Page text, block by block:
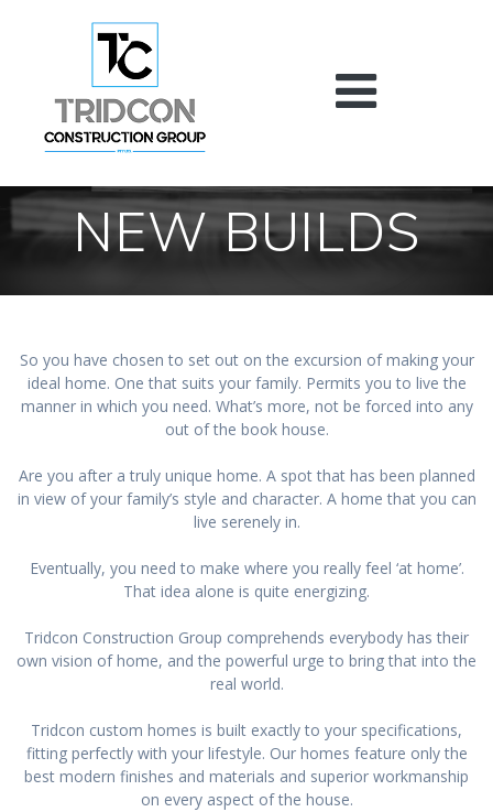
NEW BUILDS
So you have chosen to set out on the excursion of making your
ideal home. One that suits your family. Permits you to live the
manner in which you need. What’s more, not be forced into any
out of the book house.
Are you after a truly unique home. A spot that has been planned
in view of your family’s style and character. A home that you can
live serenely in.
Eventually, you need to make where you really feel ‘at home’.
That idea alone is quite energizing.
Tridcon Construction Group comprehends everybody has their
own vision of home, and the powerful urge to bring that into the
real world.
Tridcon custom homes is built exactly to your specifications,
fitting perfectly with your lifestyle. Our homes feature only the
best modern finishes and materials and superior workmanship
on every aspect of the house.